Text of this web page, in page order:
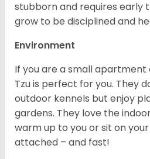
stubborn and requires early
grow to be disciplined and
Environment
If you are a small apartment
Tzu is perfect for you. They
outdoor kennels but enjoy
gardens. They love the
warm up to you or sit on
attached – and fast!